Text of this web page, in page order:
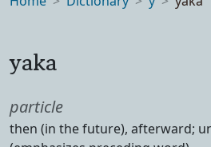
yaka
Part of speech
particle
Definition
then (in the future), afterward;